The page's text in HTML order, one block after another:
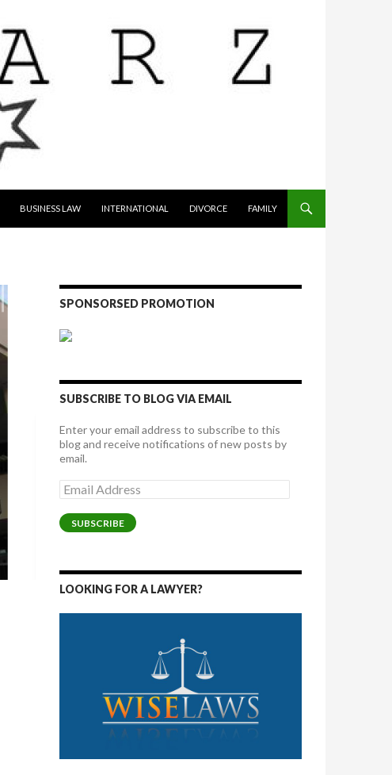
BUSINESS LAW INTERNATIONAL DIVORCE FAMILY
SPONSORSED PROMOTION
SUBSCRIBE TO BLOG VIA EMAIL
Enter your email address to subscribe to this
blog and receive notifications of new posts by
email.
Email
Address
SUBSCRIBE
LOOKING FOR A LAWYER?